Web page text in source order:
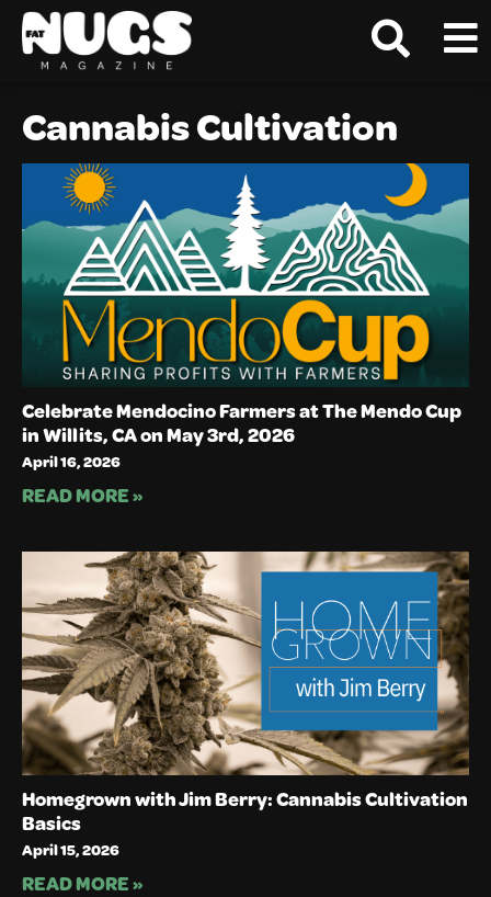
Cannabis Cultivation
Celebrate Mendocino Farmers at The Mendo Cup
in Willits, CA on May 3rd, 2026
April 16, 2026
READ MORE »
Homegrown with Jim Berry: Cannabis Cultivation
Basics
April 15, 2026
READ MORE »